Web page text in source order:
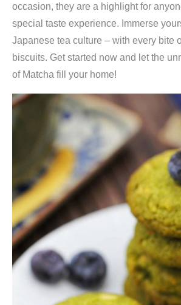
occasion, they are a highlight for
special taste experience. Immerse
Japanese tea culture – with every bite
biscuits. Get started now and let the
of Matcha fill your home!